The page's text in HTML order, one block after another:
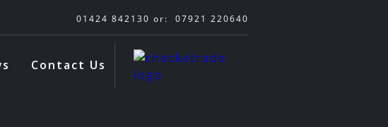
01424 842130 or: 07921 220640
Contact Us